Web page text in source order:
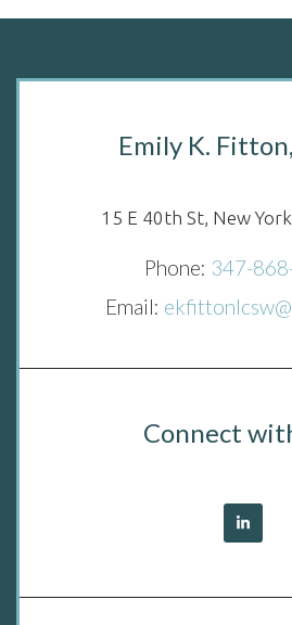
Emily K.
15 E 40th St, New
Phone: 347-
Email:
Connect